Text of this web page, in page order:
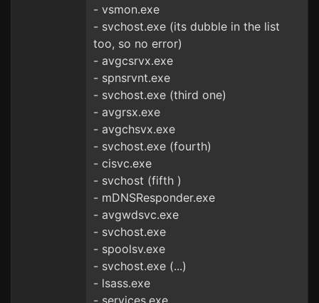
- vsmon.exe
- svchost.exe (its dubble in the list
too, so no error)
- avgcsrvx.exe
- spnsrvnt.exe
- svchost.exe (third one)
- avgrsx.exe
- avgchsvx.exe
- svchost.exe (fourth)
- cisvc.exe
- svchost (fifth )
- mDNSResponder.exe
- avgwdsvc.exe
- svchost.exe
- spoolsv.exe
- svchost.exe (...)
- lsass.exe
- services.exe